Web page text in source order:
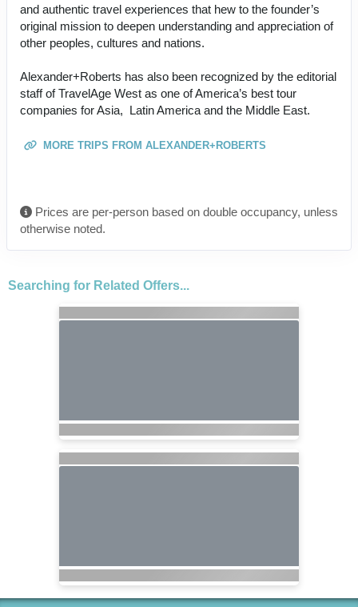
and authentic travel experiences that hew to the founder’s
original mission to deepen understanding and appreciation of
other peoples, cultures and nations.
Alexander+Roberts has also been recognized by the editorial
staff of TravelAge West as one of America’s best tour
companies for Asia, Latin America and the Middle East.
MORE TRIPS FROM ALEXANDER+ROBERTS
Prices are per-person based on double occupancy, unless
otherwise noted.
Searching for Related Offers...